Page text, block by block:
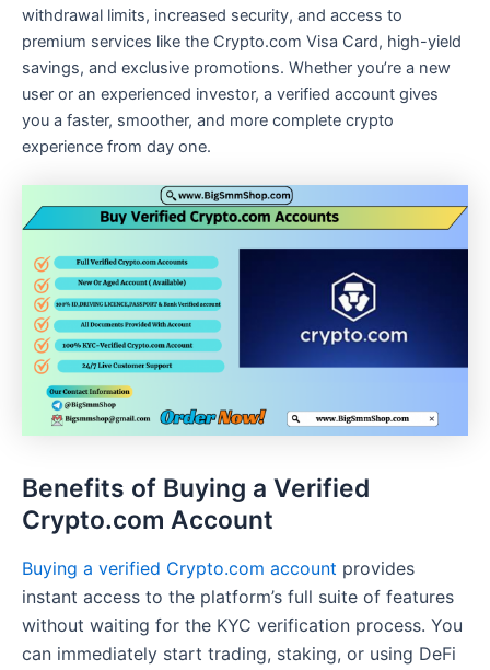
withdrawal limits, increased security, and access to
premium services like the Crypto.com Visa Card, high-yield
savings, and exclusive promotions. Whether you’re a new
user or an experienced investor, a verified account gives
you a faster, smoother, and more complete crypto
experience from day one.
Benefits of Buying a Verified
Crypto.com Account
Buying a verified Crypto.com account provides
instant access to the platform’s full suite of features
without waiting for the KYC verification process. You
can immediately start trading, staking, or using DeFi